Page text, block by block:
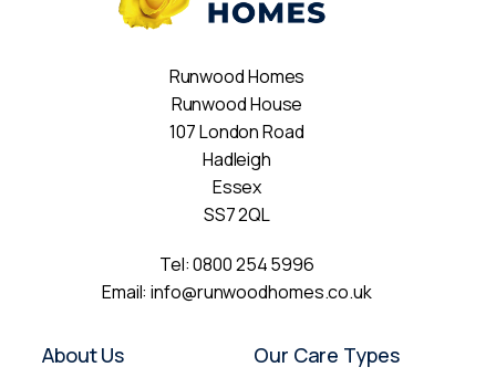
Runwood Homes
Runwood House
107 London Road
Hadleigh
Essex
SS7 2QL
Tel:0800 254 5996
Email:info@runwoodhomes.co.uk
About Us Our Care Types